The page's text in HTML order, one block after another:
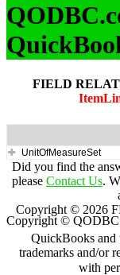
FIELD
UnitOfMeasureSet
Did you find the
please Contact Us.
Copyright © 2026
QuickBooks and
trademarks and/or
with
Copyright ©